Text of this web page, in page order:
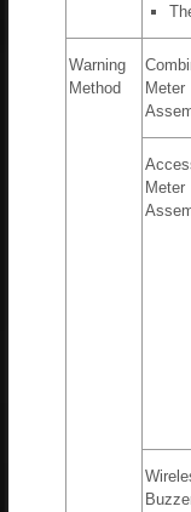
Warning
Method
Meter
Meter